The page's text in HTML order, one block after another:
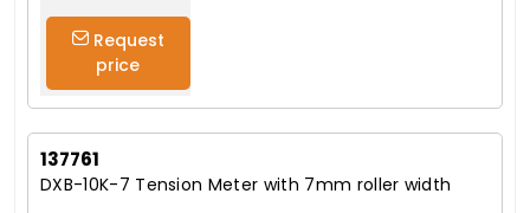
Request
price
137761
DXB-10K-7 Tension Meter with 7mm roller width